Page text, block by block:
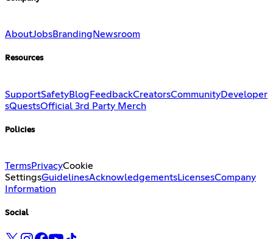
AboutJobsBranding Newsroom
Resources
SupportSafetyBlog FeedbackCreatorsCommunityDeveloper
sQuestsOfficial 3rd Party Merch
Policies
TermsPrivacyCookie
SettingsGuidelinesAcknowledgementsLicensesCompany
Information
Social